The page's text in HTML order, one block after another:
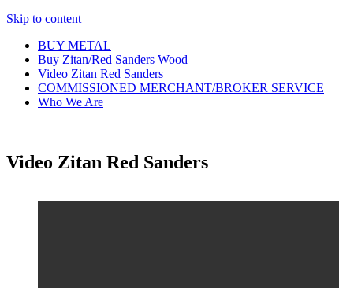
Skip to content
BUY METAL
Buy Zitan/Red Sanders Wood
Video Zitan Red Sanders
COMMISSIONED MERCHANT/BROKER SERVICE
Who We Are
Video Zitan Red Sanders